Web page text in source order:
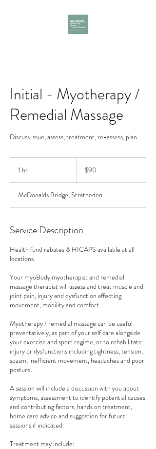
Initial - Myotherapy /
Remedial Massage
Discuss issue, assess, treatment, re-assess, plan.
1 hr
dollars
$90
McDonalds Bridge, Stratheden
Service Description
Health fund rebates & HICAPS available at all
locations.
Your myoBody myotherapist and remedial
massage therapist will assess and treat muscle and
joint pain, injury and dysfunction affecting
movement, mobility and comfort.
Myotherapy / remedial massage can be useful
preventatively, as part of your self care alongside
your exercise and sport regime, or to rehabilitate
injury or dysfunctions including tightness, tension,
spasm, inefficient movement, headaches and poor
posture.
A session will include a discussion with you about
symptoms, assessment to identify potential causes
and contributing factors, hands on treatment,
home care advice and suggestion for future
sessions if indicated.
Treatment may include: